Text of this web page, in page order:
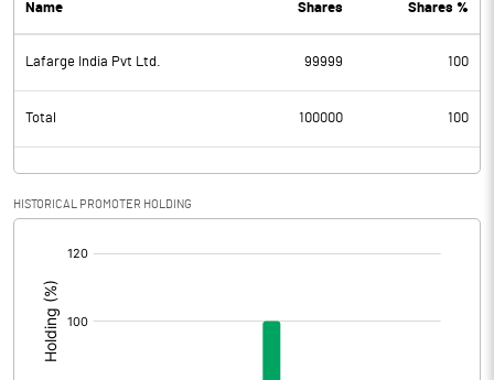
Name Shares Shares %
Lafarge India Pvt Ltd. 99999 100
Total 100000 100
HISTORICAL PROMOTER HOLDING